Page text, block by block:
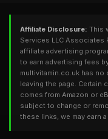
Affiliate Disclosure: This
Services LLC Associates
affiliate advertising
to earn advertising fees
multivitamin.co.uk has
leaving the page. Certain
comes from Amazon or
subject to change or
these links, we may earn